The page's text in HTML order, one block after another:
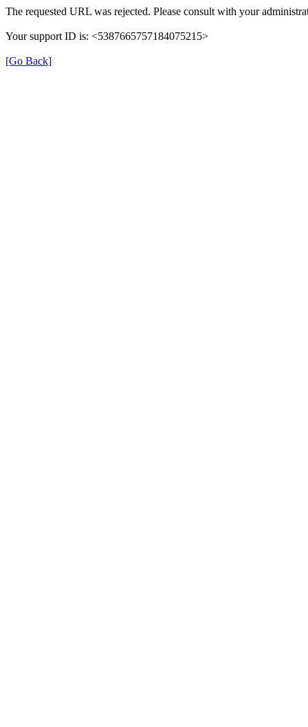
The requested URL was rejected. Please consult with your
Your support ID is: <5387665757184075215>
[Go Back]